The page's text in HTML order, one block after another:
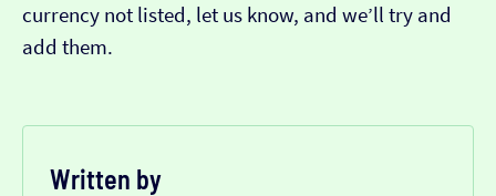
currency not listed, let us know, and we’ll try and
add them.
Written by